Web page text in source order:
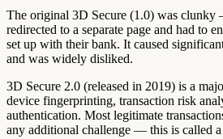
The original 3D Secure (1.0) was clunky
redirected to a separate page and had to
set up with their bank. It caused
and was widely disliked.
3D Secure 2.0 (released in 2019) is a
device fingerprinting, transaction risk
authentication. Most legitimate
any additional challenge — this is called